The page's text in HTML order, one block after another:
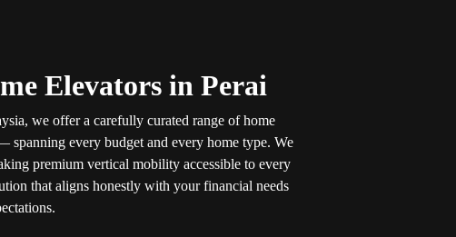
Elevators in Perai
we offer a carefully curated range of home
spanning every budget and every home type. We
premium vertical mobility accessible to every
that aligns honestly with your financial needs